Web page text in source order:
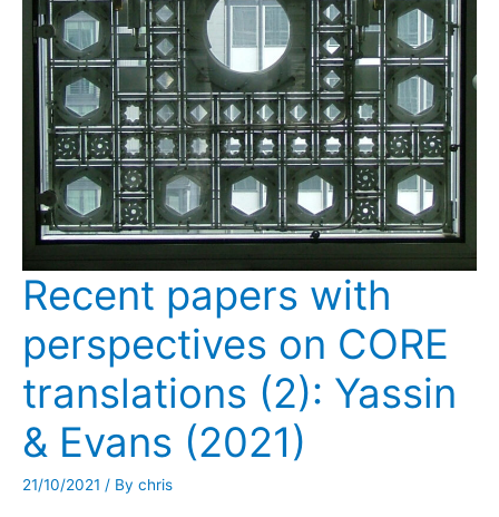
Recent papers with
perspectives on CORE
translations (2): Yassin
& Evans (2021)
21/10/2021 / By chris